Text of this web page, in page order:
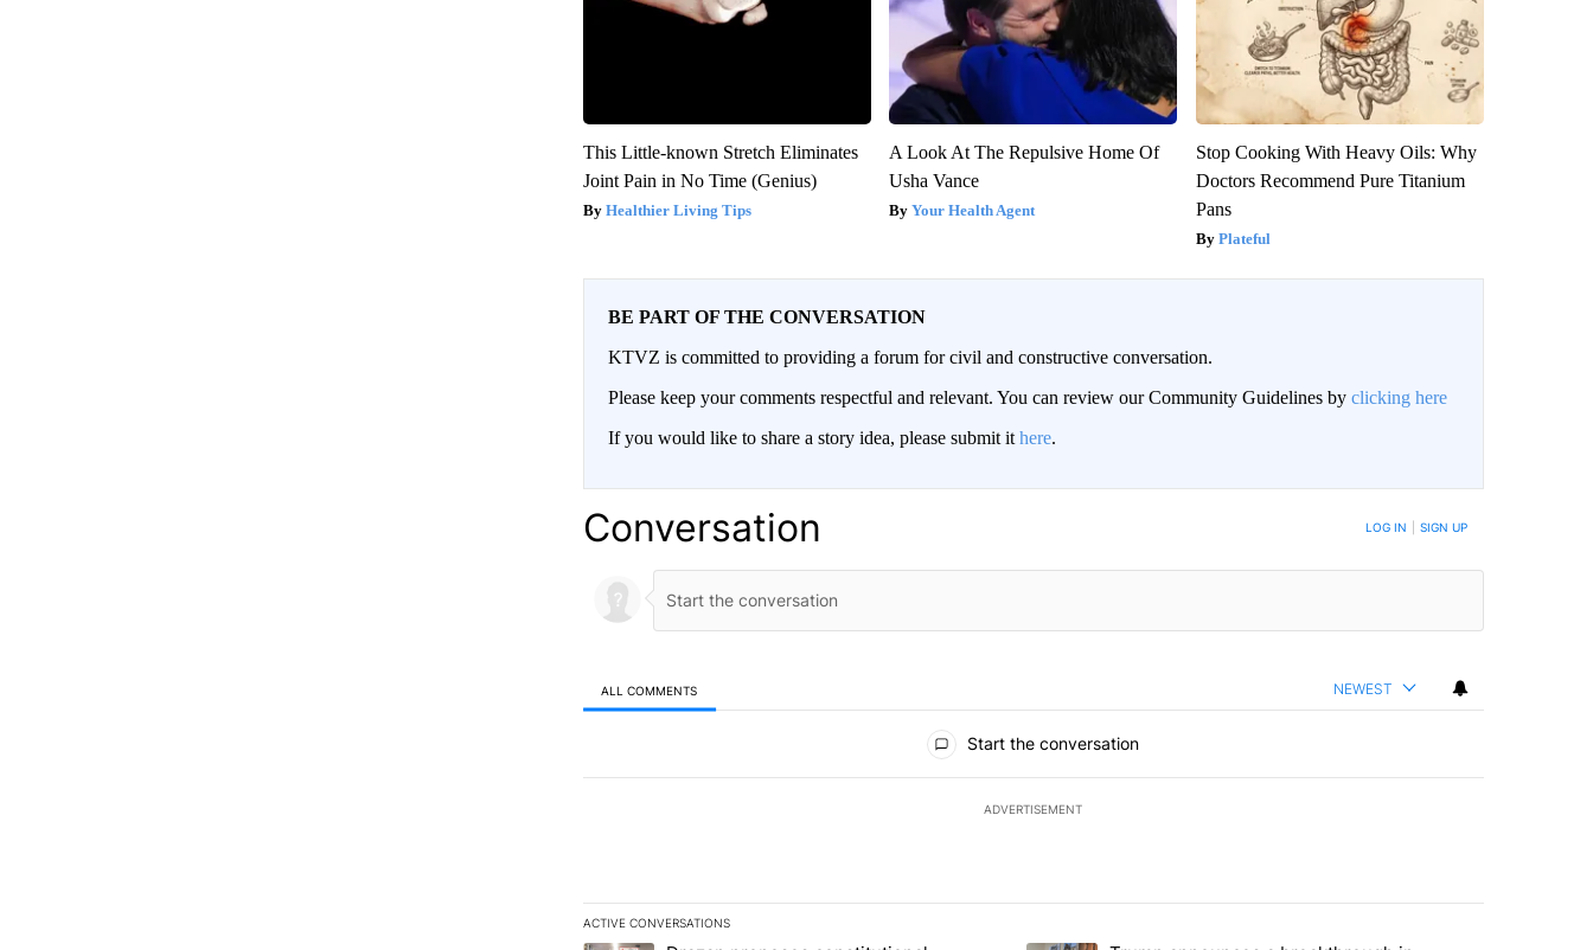
This Little-known Stretch Eliminates
Joint Pain in No Time (Genius)
Healthier Living Tips
A Look At The Repulsive Home Of
Usha Vance
Your Health Agent
Stop Cooking With Heavy Oils: Why
Doctors Recommend Pure Titanium
Pans
Plateful
BE PART OF THE CONVERSATION
KTVZ is committed to providing a forum for civil and constructive conversation.
Please keep your comments respectful and relevant. You can review our Community Guidelines by clicking here
If you would like to share a story idea, please submit it here.
Conversation LOG IN SIGN UP
ALL COMMENTS NEWEST
Start the conversation
ADVERTISEMENT
ACTIVE CONVERSATIONS
The following is a list of the most commented articles in the last 7 days.